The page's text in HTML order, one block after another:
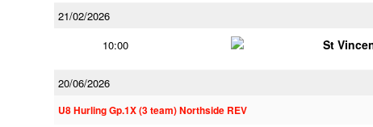
21/02/2026
10:00
St
20/06/2026
U8 Hurling Gp.1X (3 team) Northside REV